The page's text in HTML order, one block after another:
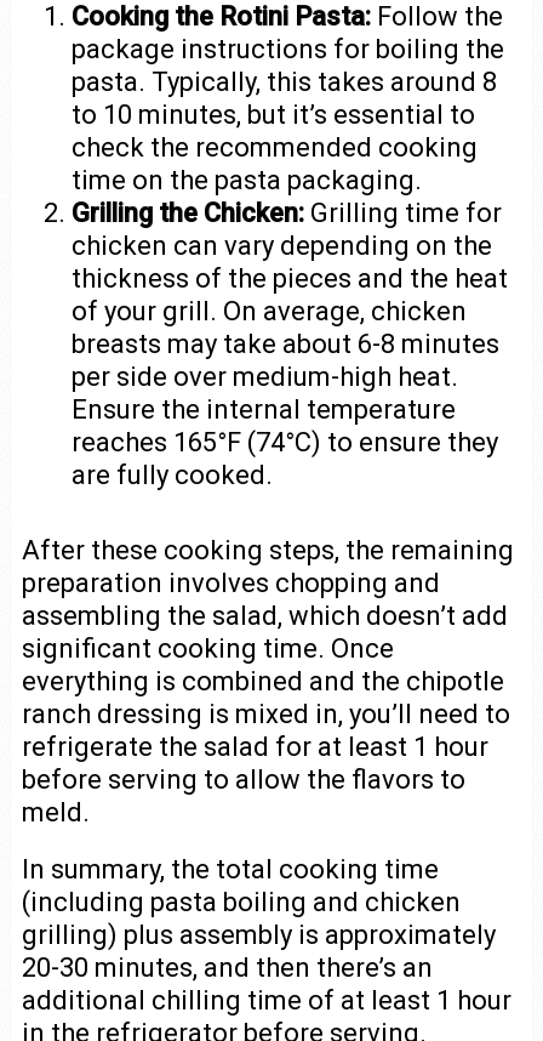
Cooking the Rotini Pasta: Follow the
package instructions for boiling the
pasta. Typically, this takes around 8
to 10 minutes, but it’s essential to
check the recommended cooking
time on the pasta packaging.
Grilling the Chicken: Grilling time for
chicken can vary depending on the
thickness of the pieces and the heat
of your grill. On average, chicken
breasts may take about 6-8 minutes
per side over medium-high heat.
Ensure the internal temperature
reaches 165°F (74°C) to ensure they
are fully cooked.
After these cooking steps, the remaining
preparation involves chopping and
assembling the salad, which doesn’t add
significant cooking time. Once
everything is combined and the chipotle
ranch dressing is mixed in, you’ll need to
refrigerate the salad for at least 1 hour
before serving to allow the flavors to
meld.
In summary, the total cooking time
(including pasta boiling and chicken
grilling) plus assembly is approximately
20-30 minutes, and then there’s an
additional chilling time of at least 1 hour
in the refrigerator before serving.